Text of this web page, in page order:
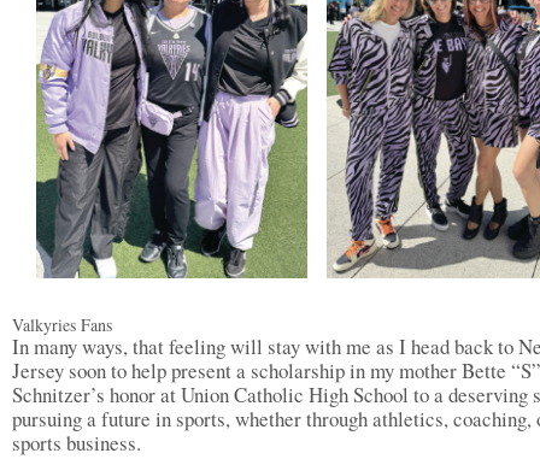
Valkyries Fans
In many ways, that feeling will stay with me as I head back to
Jersey soon to help present a scholarship in my mother Bette “S”
Schnitzer’s honor at Union Catholic High School to a deserving
pursuing a future in sports, whether through athletics, coaching,
sports business.